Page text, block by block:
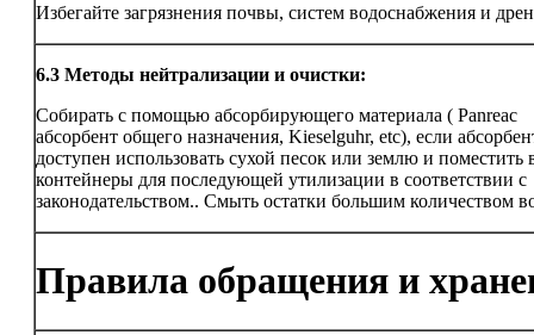
Избегайте загрязнения почвы, систем водоснабжения и
6.3 Методы нейтрализации и очистки:
Собирать с помощью абсорбирующего материала ( Panreac
абсорбент общего назначения, Kieselguhr, etc), если
доступен использовать сухой песок или землю и поместить
контейнеры для последующей утилизации в соответствии с
законодательством.. Смыть остатки большим количеством
Правила обращения и